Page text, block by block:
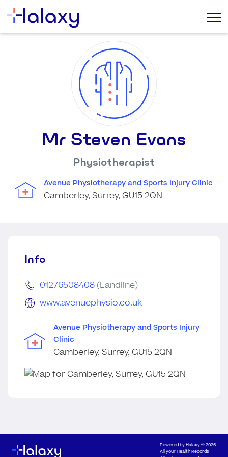
Mr Steven Evans
Physiotherapist
Avenue Physiotherapy and Sports Injury Clinic
Camberley, Surrey, GU15 2QN
Info
01276508408 (Landline)
www.avenuephysio.co.uk
Avenue Physiotherapy and Sports Injury
Clinic
Camberley, Surrey, GU15 2QN
Powered byHalaxy© 2026
All your Health Records